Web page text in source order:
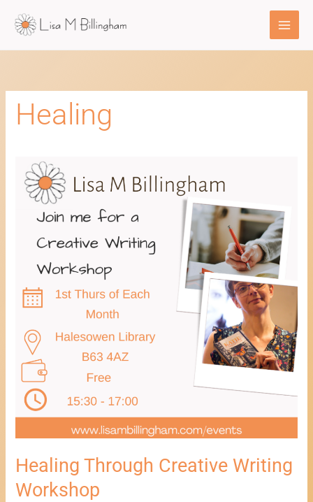
Healing
Healing Through Creative Writing
Workshop
Healing
Through
Creative
Writing